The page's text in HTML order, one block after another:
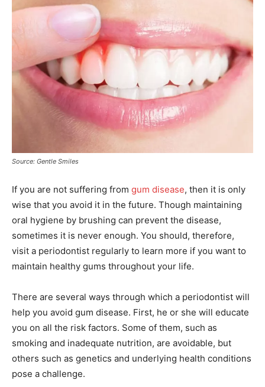
Source: Gentle Smiles
If you are not suffering from gum disease, then it is only
wise that you avoid it in the future. Though maintaining
oral hygiene by brushing can prevent the disease,
sometimes it is never enough. You should, therefore,
visit a periodontist regularly to learn more if you want to
maintain healthy gums throughout your life.
There are several ways through which a periodontist will
help you avoid gum disease. First, he or she will educate
you on all the risk factors. Some of them, such as
smoking and inadequate nutrition, are avoidable, but
others such as genetics and underlying health conditions
pose a challenge.